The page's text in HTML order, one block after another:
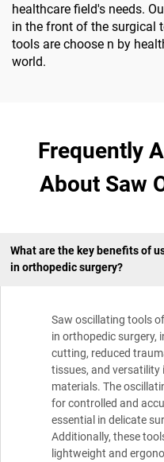
healthcare field's needs.
in the front of the surgical
tools are choose n by
world.
Frequently
About Saw
What are the key benefits of
in orthopedic surgery?
Saw oscillating tools
in orthopedic surgery,
cutting, reduced
tissues, and versatility
materials. The
for controlled and
essential in delicate
Additionally, these
lightweight and